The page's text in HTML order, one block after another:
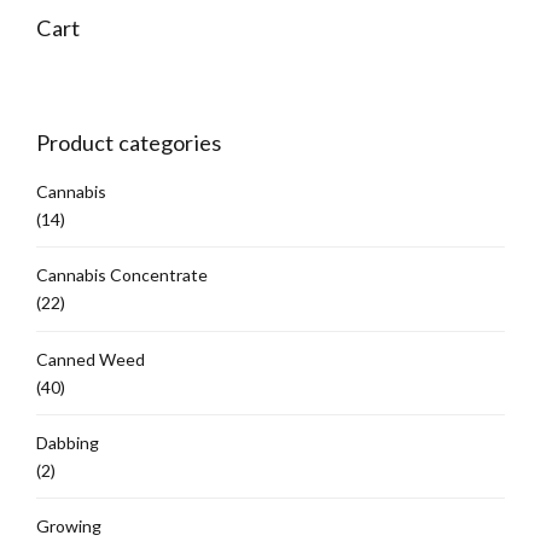
Cart
Product categories
Cannabis
(14)
Cannabis Concentrate
(22)
Canned Weed
(40)
Dabbing
(2)
Growing